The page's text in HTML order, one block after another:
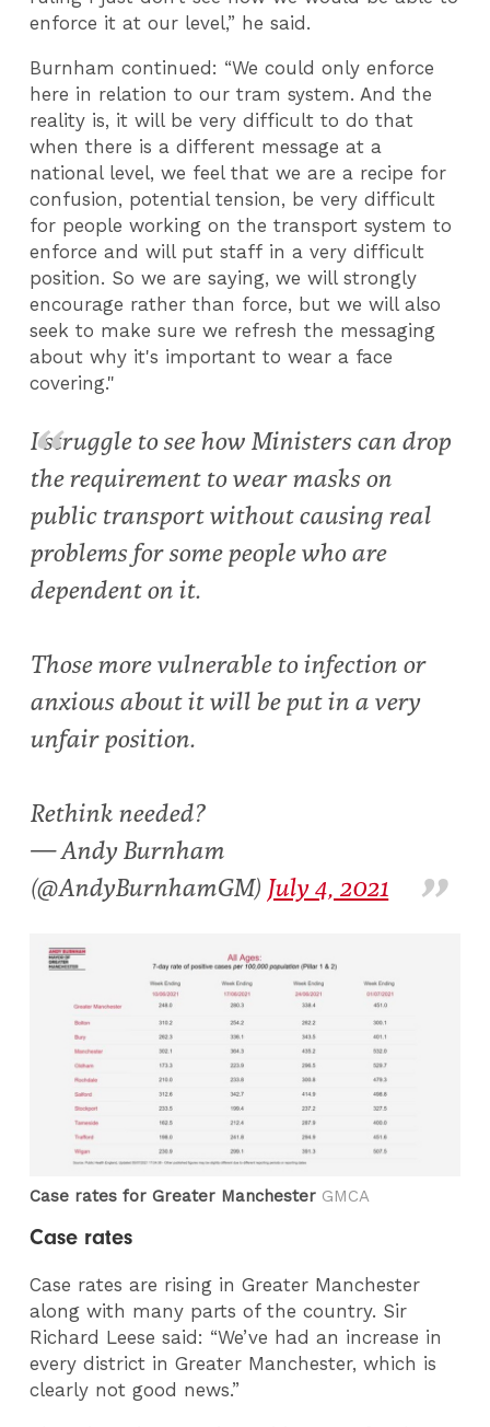
enforce it at our level,” he said.
Burnham continued: “We could only enforce
here in relation to our tram system. And the
reality is, it will be very difficult to do that
when there is a different message at a
national level, we feel that we are a recipe for
confusion, potential tension, be very difficult
for people working on the transport system to
enforce and will put staff in a very difficult
position. So we are saying, we will strongly
encourage rather than force, but we will also
seek to make sure we refresh the messaging
about why it's important to wear a face
covering."
I struggle to see how Ministers can drop
the requirement to wear masks on
public transport without causing real
problems for some people who are
dependent on it.
Those more vulnerable to infection or
anxious about it will be put in a very
unfair position.
Rethink needed?
— Andy Burnham
(@AndyBurnhamGM) July 4, 2021
Case rates for Greater Manchester GMCA
Case rates
Case rates are rising in Greater Manchester
along with many parts of the country. Sir
Richard Leese said: “We’ve had an increase in
every district in Greater Manchester, which is
clearly not good news.”